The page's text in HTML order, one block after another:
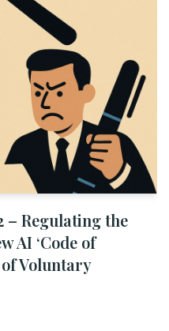
– Regulating the
AI ‘Code of
Voluntary